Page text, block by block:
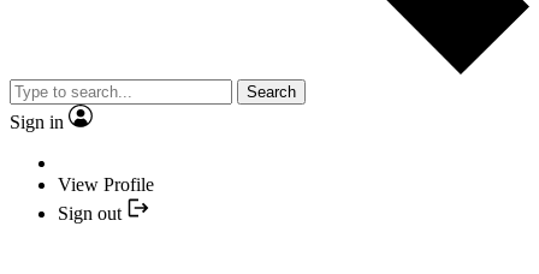
Search
Sign in
View Profile
Sign out